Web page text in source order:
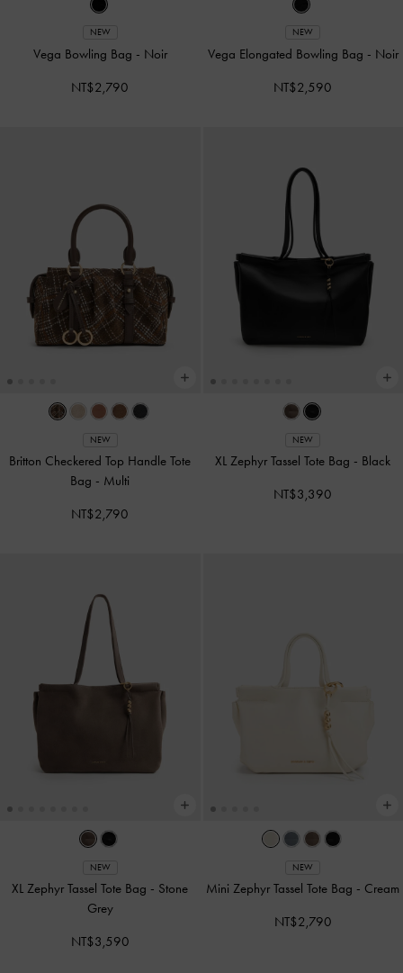
NEW
Vega Bowling Bag - Noir
NT$2,790
NEW
Vega Elongated Bowling Bag - Noir
NT$2,590
NEW
Britton Checkered Top Handle Tote
Bag - Multi
NT$2,790
NEW
XL Zephyr Tassel Tote Bag - Black
NT$3,390
NEW
XL Zephyr Tassel Tote Bag - Stone
Grey
NT$3,590
NEW
Mini Zephyr Tassel Tote Bag - Cream
NT$2,790